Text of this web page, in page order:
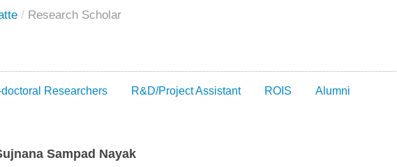
/ Research Scholar
doctoral Researchers R&D/Project Assistant ROIS Alumni
Sampad Nayak